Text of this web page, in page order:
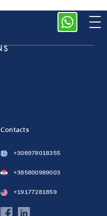
Contacts
+306978018355
+385800989003
+19177281859